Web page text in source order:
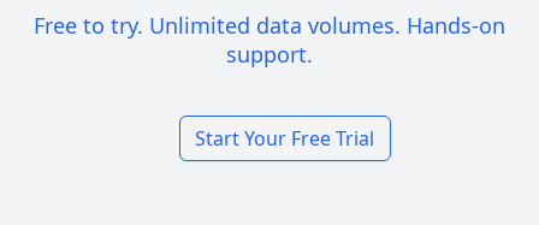
Free to try. Unlimited data volumes. Hands-on
support.
Start Your Free Trial